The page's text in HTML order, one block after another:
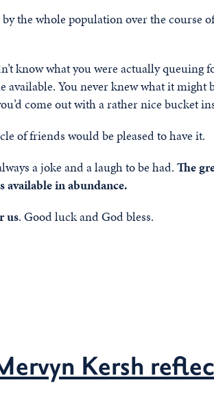
the whole population over the course
know what you were actually queuing
You never knew what it might
come out with a rather nice bucket
of friends would be pleased to have it.
a joke and a laugh to be had. The
in abundance.
us. Good luck and God bless.
Kersh